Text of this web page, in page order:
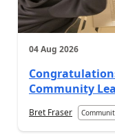
04 Aug 2026
Community
Bret Fraser